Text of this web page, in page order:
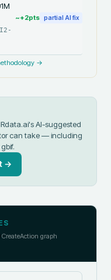
~+2pts partial AI fix
→
AI-suggested
can take — including
gbif.
→
graph